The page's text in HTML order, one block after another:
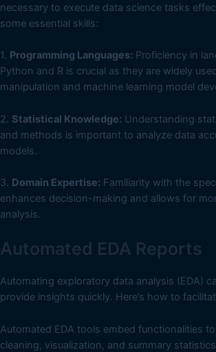
necessary to execute data science tasks
some essential skills:
1. Programming Languages: Proficiency in
Python and R is crucial as they are widely
manipulation and machine learning model
2. Statistical Knowledge: Understanding
and methods is important to analyze data
models.
3. Domain Expertise: Familiarity with the
enhances decision-making and allows for
analysis.
Automated EDA Reports
Automating exploratory data analysis (EDA)
provide insights quickly. Here’s how to
Automated EDA tools embed functionalities
cleaning, visualization, and summary